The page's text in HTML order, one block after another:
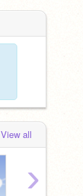
View all
›